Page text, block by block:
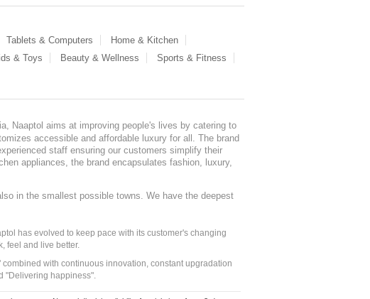
Tablets & Computers
Home & Kitchen
& Toys Beauty & Wellness
Sports & Fitness
Naaptol aims at improving people's lives by catering to
accessible and affordable luxury for all. The brand
staff ensuring our customers simplify their
appliances, the brand encapsulates fashion, luxury,
in the smallest possible towns. We have the deepest
has evolved to keep pace with its customer's changing
feel and live better.
with continuous innovation, constant upgradation
"Delivering happiness".